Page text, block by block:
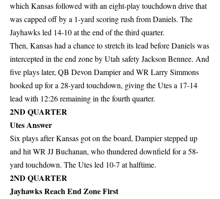
which Kansas followed with an eight-play touchdown drive that
was capped off by a 1-yard scoring rush from Daniels. The
Jayhawks led 14-10 at the end of the third quarter.
Then, Kansas had a chance to stretch its lead before Daniels was
intercepted in the end zone by Utah safety Jackson Bennee. And
five plays later, QB Devon Dampier and WR Larry Simmons
hooked up for a 28-yard touchdown, giving the Utes a 17-14
lead with 12:26 remaining in the fourth quarter.
2ND QUARTER
Utes Answer
Six plays after Kansas got on the board, Dampier stepped up
and hit WR JJ Buchanan, who thundered downfield for a 58-
yard touchdown. The Utes led 10-7 at halftime.
2ND QUARTER
Jayhawks Reach End Zone First